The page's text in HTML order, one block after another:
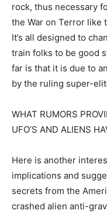
rock, thus necessary
the War on Terror like
It’s all designed to
train folks to be good
far is that it is due to
by the ruling super-
WHAT RUMORS
UFO’S AND ALIENS
Here is another
implications and
secrets from the
crashed alien anti-